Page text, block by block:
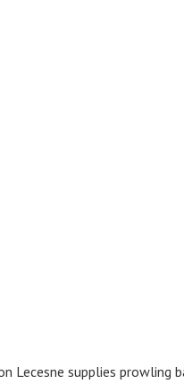
Lecesne supplies